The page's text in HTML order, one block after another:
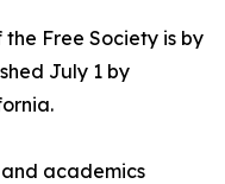
Free Society is by
July 1 by
academics